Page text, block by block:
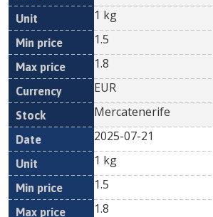
1 kg
1.5
1.8
EUR
Mercatenerife
2025-07-21
1 kg
1.5
1.8